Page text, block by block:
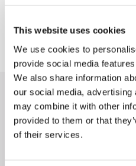
This website uses cookies
We use cookies to
provide social media
We also share information
our social media,
may combine it with other
provided to them or that
of their services.
Learn more
Collection